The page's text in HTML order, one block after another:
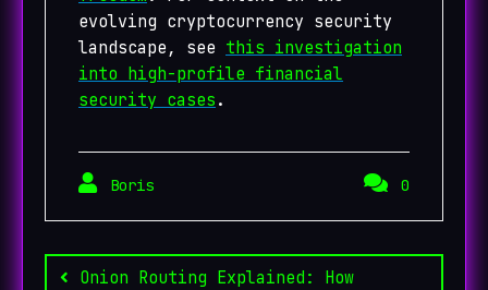
evolving cryptocurrency security
landscape, see this investigation
into high-profile financial
security cases .
Boris 0
navigation
Onion Routing Explained: How